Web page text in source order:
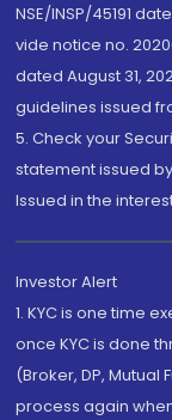
NSE/INSP/45191
vide notice no.
dated August 31,
guidelines issued
5. Check your
statement issued by
Issued in the
Investor Alert
1. KYC is one time
once KYC is done
(Broker, DP,
process again